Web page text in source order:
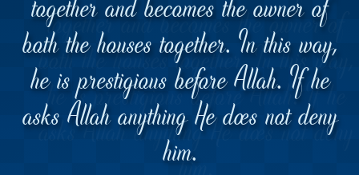
both the houses together. In this way,
he is prestigious before Allah. If he
asks Allah anything He does not deny
him.